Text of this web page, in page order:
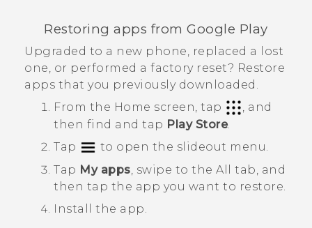
Restoring apps fromGoogle Play
Upgraded to a new phone, replaced a lost
one, or performed a factory reset? Restore
apps that you previously downloaded.
From the Home screen, tap
, and
then find and tap Play Store.
Tap
to open the slideout menu.
Tap My apps, swipe to the All
tab, and
then tap the app you want to restore.
Install the app.